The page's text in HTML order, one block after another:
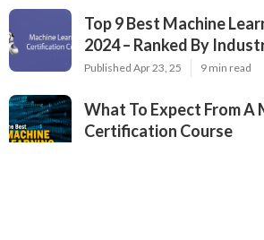
Top 9 Best Machine
2024 – Ranked By
Published Apr 23, 25 9 min read
What To Expect From A
Certification Course